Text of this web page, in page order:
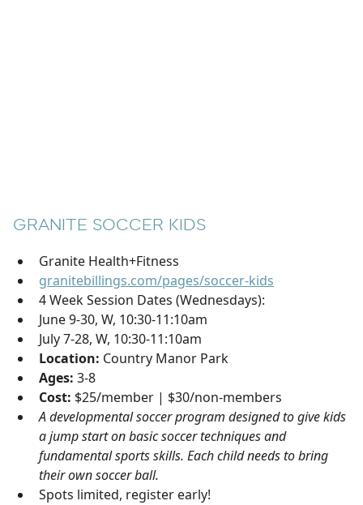
GRANITE SOCCER KIDS
Granite Health+Fitness
granitebillings.com/pages/soccer-kids
4 Week Session Dates (Wednesdays):
June 9-30, W, 10:30-11:10am
July 7-28, W, 10:30-11:10am
Location: Country Manor Park
Ages: 3-8
Cost: $25/member | $30/non-members
A developmental soccer program designed to give kids
a jump start on basic soccer techniques and
fundamental sports skills. Each child needs to bring
their own soccer ball.
Spots limited, register early!